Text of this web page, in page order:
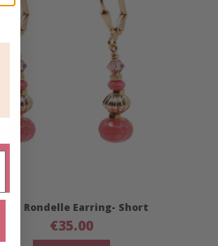
Fiora Rondelle Earring- Short
€35.00